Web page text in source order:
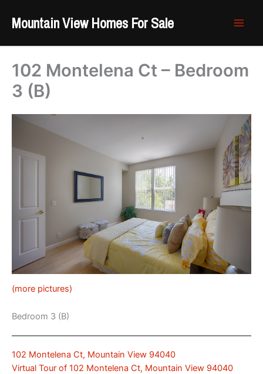
Mountain View Homes For Sale
102 Montelena Ct – Bedroom
3 (B)
(more pictures)
Bedroom 3 (B)
102 Montelena Ct, Mountain View 94040
Virtual Tour of 102 Montelena Ct, Mountain View 94040